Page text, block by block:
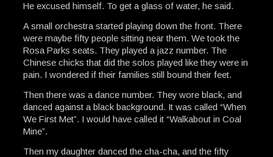
He excused himself. To get a glass of water, he said.
A small orchestra started playing down the front. There
were maybe fifty people sitting near them. We took the
Rosa Parks seats. They played a jazz number. The
Chinese chicks that did the solos played like they were in
pain. I wondered if their families still bound their feet.
Then there was a dance number. They wore black, and
danced against a black background. It was called “When
We First Met”. I would have called it “Walkabout in Coal
Mine”.
Then my daughter danced the cha-cha, and the fifty